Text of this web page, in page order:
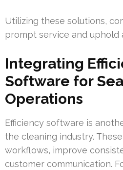
Utilizing these solutions,
prompt service and uphold
Integrating
Software for
Operations
Efficiency software is
the cleaning industry.
workflows, improve
customer communication.